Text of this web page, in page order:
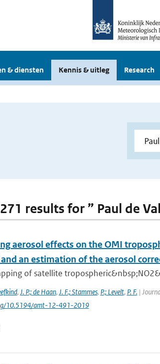
& diensten Kennis & uitleg Research
results for ” Paul de
aerosol effects on the OMI
an estimation of the aerosol
of satellite
, J. P.; de Haan, J. F.; Stammes, P.; Levelt, P. F.|
10.5194/amt-12-491-2019